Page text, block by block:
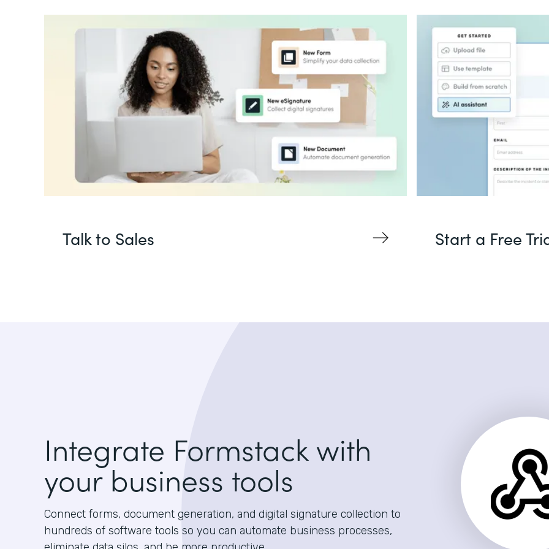
Talk to Sales Start a Free
Integrate Formstack with
your business tools
Connect forms, document generation, and digital signature collection to
hundreds of software tools so you can automate business processes,